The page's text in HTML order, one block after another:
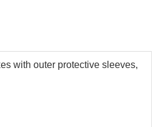
with outer protective sleeves,